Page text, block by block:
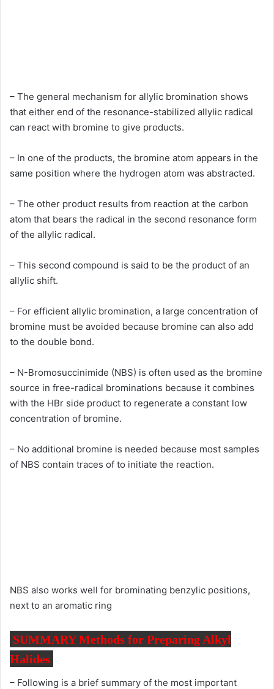
– The general mechanism for allylic bromination shows
that either end of the resonance-stabilized allylic radical
can react with bromine to give products.
– In one of the products, the bromine atom appears in the
same position where the hydrogen atom was abstracted.
– The other product results from reaction at the carbon
atom that bears the radical in the second resonance form
of the allylic radical.
– This second compound is said to be the product of an
allylic shift.
– For efficient allylic bromination, a large concentration of
bromine must be avoided because bromine can also add
to the double bond.
– N-Bromosuccinimide (NBS) is often used as the bromine
source in free-radical brominations because it combines
with the HBr side product to regenerate a constant low
concentration of bromine.
– No additional bromine is needed because most samples
of NBS contain traces of to initiate the reaction.
NBS also works well for brominating benzylic positions,
next to an aromatic ring
SUMMARY Methods for Preparing Alkyl
Halides
– Following is a brief summary of the most important